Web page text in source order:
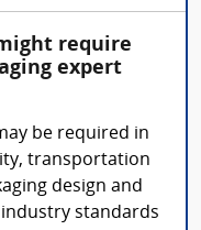
require
expert
be required in
transportation
design and
standards